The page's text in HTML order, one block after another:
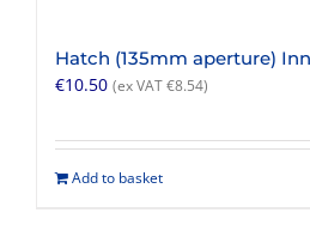
Hatch (135mm aperture)
€10.50 (ex VAT €8.54)
Add to basket